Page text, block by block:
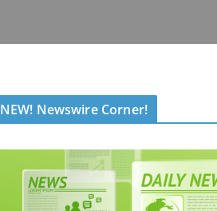
NEW! Newswire Corner!